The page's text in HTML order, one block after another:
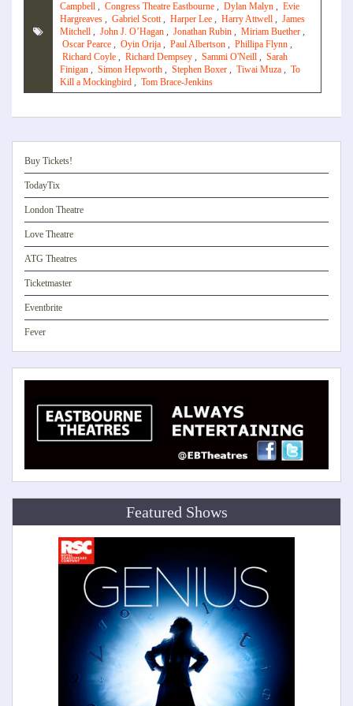
Campbell , Congress Theatre Eastbourne , Dylan Malyn , Evie
Hargreaves , Gabriel Scott , Harper Lee , Harry Attwell , James
Mitchell , John J. O’Hagan , Jonathan Rubin , Miriam Buether ,
Oscar Pearce , Oyin Orija , Paul Albertson , Phillipa Flynn ,
Richard Coyle , Richard Dempsey , Sammi O'Neill , Sarah
Finigan , Simon Hepworth , Stephen Boxer , Tiwai Muza , To
Kill a Mockingbird , Tom Brace-Jenkins
Buy Tickets!
TodayTix
London Theatre
Love Theatre
ATG Theatres
Ticketmaster
Eventbrite
Fever
Featured Shows